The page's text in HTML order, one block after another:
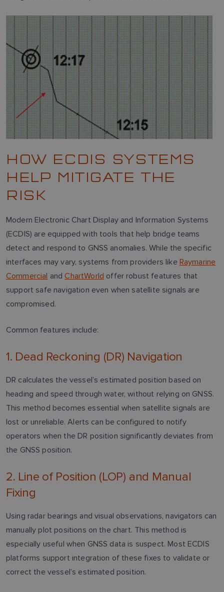
HOW ECDIS SYSTEMS
HELP MITIGATE THE
RISK
Modern Electronic Chart Display and Information Systems
(ECDIS) are equipped with tools that help bridge teams
detect and respond to GNSS anomalies. While the specific
interfaces may vary, systems from providers like Raymarine
Commercial andChartWorld offer robust features that
support safe navigation even when satellite signals are
compromised.
Common features include:
1. Dead Reckoning (DR) Navigation
DR calculates the vessel’s estimated position based on
heading and speed through water, without relying on GNSS.
This method becomes essential when satellite signals are
lost or unreliable. Alerts can be configured to notify
operators when the DR position significantly deviates from
the GNSS position.
2. Line of Position (LOP) and Manual
Fixing
Using radar bearings and visual observations, navigators can
manually plot positions on the chart. This method is
especially useful when GNSS data is suspect. Most ECDIS
platforms support integration of these fixes to validate or
correct the vessel’s estimated position.